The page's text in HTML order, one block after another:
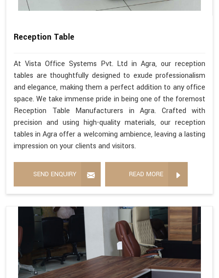
Reception Table
At Vista Office Systems Pvt. Ltd in Agra, our reception
tables are thoughtfully designed to exude professionalism
and elegance, making them a perfect addition to any office
space. We take immense pride in being one of the foremost
Reception Table Manufacturers in Agra. Crafted with
precision and using high-quality materials, our reception
tables in Agra offer a welcoming ambience, leaving a lasting
impression on your clients and visitors.
SEND ENQUIRY READ MORE